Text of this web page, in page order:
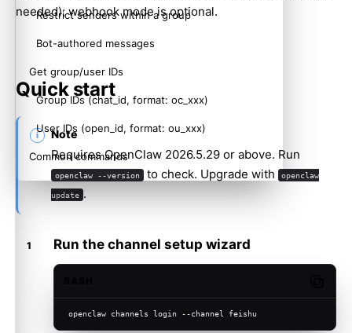
needed); webhook mode is optional.
Quick start
Note
Requires OpenClaw 2026.5.29 or above. Run
openclaw --version to check. Upgrade with openclaw
update .
Run the channel setup wizard
openclaw channels login --channel feishu
Restrict senders within a group
Bot-authored messages
Get group/user IDs
Group IDs (chat_id, format: oc_xxx)
User IDs (open_id, format: ou_xxx)
Common commands
Troubleshooting
Bot does not receive messages
App Secret leaked
Advanced configuration